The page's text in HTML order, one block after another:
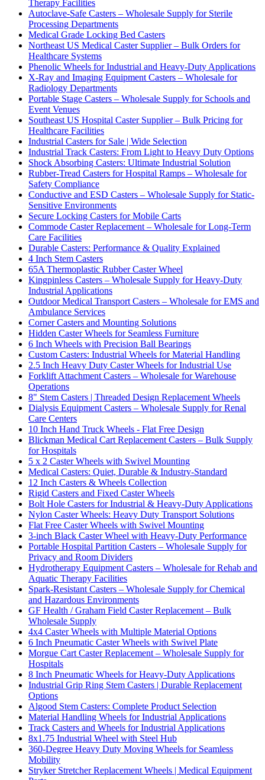
Therapy Facilities
Autoclave-Safe Casters – Wholesale Supply for Sterile
Processing Departments
Medical Grade Locking Bed Casters
Northeast US Medical Caster Supplier – Bulk Orders for
Healthcare Systems
Phenolic Wheels for Industrial and Heavy-Duty Applications
X-Ray and Imaging Equipment Casters – Wholesale for
Radiology Departments
Portable Stage Casters – Wholesale Supply for Schools and
Event Venues
Southeast US Hospital Caster Supplier – Bulk Pricing for
Healthcare Facilities
Industrial Casters for Sale | Wide Selection
Industrial Track Casters: From Light to Heavy Duty Options
Shock Absorbing Casters: Ultimate Industrial Solution
Rubber-Tread Casters for Hospital Ramps – Wholesale for
Safety Compliance
Conductive and ESD Casters – Wholesale Supply for Static-
Sensitive Environments
Secure Locking Casters for Mobile Carts
Commode Caster Replacement – Wholesale for Long-Term
Care Facilities
Durable Casters: Performance & Quality Explained
4 Inch Stem Casters
65A Thermoplastic Rubber Caster Wheel
Kingpinless Casters – Wholesale Supply for Heavy-Duty
Industrial Applications
Outdoor Medical Transport Casters – Wholesale for EMS and
Ambulance Services
Corner Casters and Mounting Solutions
Hidden Caster Wheels for Seamless Furniture
6 Inch Wheels with Precision Ball Bearings
Custom Casters: Industrial Wheels for Material Handling
2.5 Inch Heavy Duty Caster Wheels for Industrial Use
Forklift Attachment Casters – Wholesale for Warehouse
Operations
8" Stem Casters | Threaded Design Replacement Wheels
Dialysis Equipment Casters – Wholesale Supply for Renal
Care Centers
10 Inch Hand Truck Wheels - Flat Free Design
Blickman Medical Cart Replacement Casters – Bulk Supply
for Hospitals
5 x 2 Caster Wheels with Swivel Mounting
Medical Casters: Quiet, Durable & Industry-Standard
12 Inch Casters & Wheels Collection
Rigid Casters and Fixed Caster Wheels
Bolt Hole Casters for Industrial & Heavy-Duty Applications
Nylon Caster Wheels: Heavy Duty Transport Solutions
Flat Free Caster Wheels with Swivel Mounting
3-inch Black Caster Wheel with Heavy-Duty Performance
Portable Hospital Partition Casters – Wholesale Supply for
Privacy and Room Dividers
Hydrotherapy Equipment Casters – Wholesale for Rehab and
Aquatic Therapy Facilities
Spark-Resistant Casters – Wholesale Supply for Chemical
and Hazardous Environments
GF Health / Graham Field Caster Replacement – Bulk
Wholesale Supply
4x4 Caster Wheels with Multiple Material Options
6 Inch Pneumatic Caster Wheels with Swivel Plate
Morgue Cart Caster Replacement – Wholesale Supply for
Hospitals
8 Inch Pneumatic Wheels for Heavy-Duty Applications
Industrial Grip Ring Stem Casters | Durable Replacement
Options
Algood Stem Casters: Complete Product Selection
Material Handling Wheels for Industrial Applications
Track Casters and Wheels for Industrial Applications
8x1.75 Industrial Wheel with Steel Hub
360-Degree Heavy Duty Moving Wheels for Seamless
Mobility
Stryker Stretcher Replacement Wheels | Medical Equipment